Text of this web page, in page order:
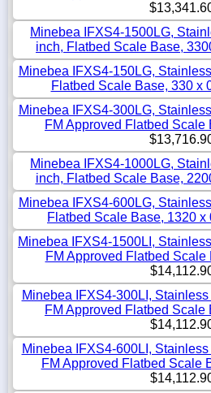
Minebea IFXS4-1500LG,
inch, Flatbed Scale Base,
Minebea IFXS4-150LG,
Flatbed Scale Base, 330 x
Minebea IFXS4-300LG,
FM Approved Flatbed Scale
Minebea IFXS4-1000LG,
inch, Flatbed Scale Base,
Minebea IFXS4-600LG,
Flatbed Scale Base, 1320 x
Minebea IFXS4-1500LI,
FM Approved Flatbed
Minebea IFXS4-300LI,
FM Approved Flatbed Scale
Minebea IFXS4-600LI,
FM Approved Flatbed Scale